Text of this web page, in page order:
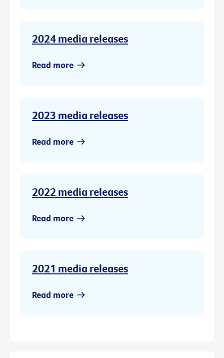
2024 media releases
Read more
2023 media releases
Read more
2022 media releases
Read more
2021 media releases
Read more